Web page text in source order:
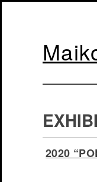
2020